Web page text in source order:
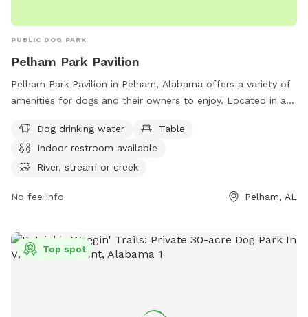
PUBLIC DOG PARK
Pelham Park Pavilion
Pelham Park Pavilion in Pelham, Alabama offers a variety of
amenities for dogs and their owners to enjoy. Located in a
provides drinking water for dogs, tables for picnics, and an
indoor restroom for convenience. In addition, there are trails
for walking and exploring with your furry friend. For more
pelhamalabama.gov.
Dog drinking water
Table
Indoor restroom available
River, stream or creek
No fee info Pelham, AL
Top spot